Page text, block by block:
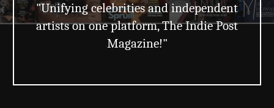
"Unifying celebrities and independent
artists on one platform, The Indie Post
Magazine!"